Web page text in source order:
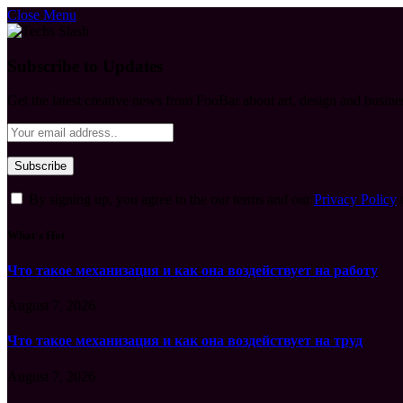
Close Menu
Privacy Policy
Что такое механизация и как она воздействует на работу
Что такое механизация и как она воздействует на труд